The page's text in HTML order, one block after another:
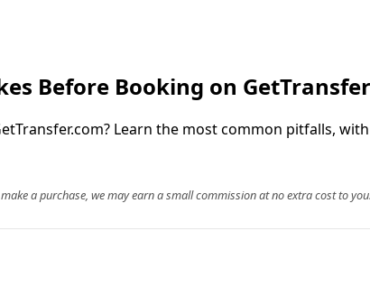
Before Booking on GetTransfer
Learn the most common pitfalls,
a purchase, we may earn a small commission at no extra cost to